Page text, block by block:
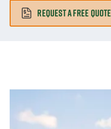
REQUEST A FREE QUOTE